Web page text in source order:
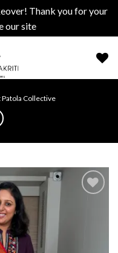
Thank you for your
our site
Patola Collective